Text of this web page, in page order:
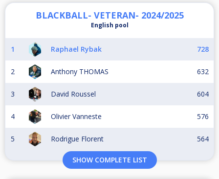
BLACKBALL- VETERAN- 2024/2025
English pool
1 Raphael Rybak 728
2 Anthony THOMAS 632
3 David Roussel 604
4 Olivier Vanneste 576
5 Rodrigue Florent 564
SHOW COMPLETE LIST